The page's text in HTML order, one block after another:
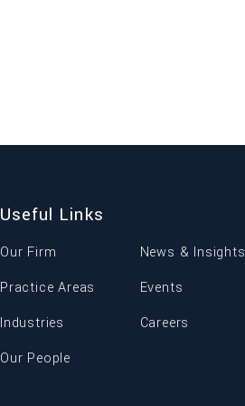
Useful Links
Our Firm
Practice Areas
Industries
Our People
News & Insights
Events
Careers